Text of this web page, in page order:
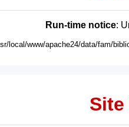
Run-time notice:
local/www/apache24/data/fam/